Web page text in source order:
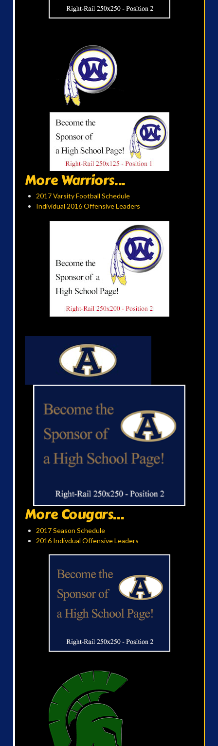
More Warriors...
2017 Varsity Football Schedule
Individual 2016 Offensive Leaders
More Cougars...
2017 Season Schedule
2016 Indivdual Offensive Leaders